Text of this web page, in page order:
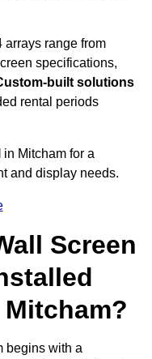
arrays range from
specifications,
built solutions
rental periods
in Mitcham for a
and display needs.
Screen
begins with a